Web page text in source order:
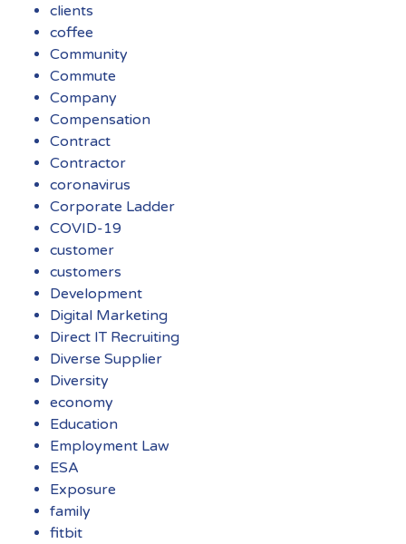
clients
coffee
Community
Commute
Company
Compensation
Contract
Contractor
coronavirus
Corporate Ladder
COVID-19
customer
customers
Development
Digital Marketing
Direct IT Recruiting
Diverse Supplier
Diversity
economy
Education
Employment Law
ESA
Exposure
family
fitbit